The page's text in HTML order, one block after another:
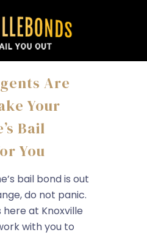
Are
Your
Bail
You
bail bond is out
do not panic.
at Knoxville
with you to